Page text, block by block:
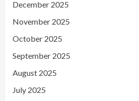
December 2025
November 2025
October 2025
September 2025
August 2025
July 2025